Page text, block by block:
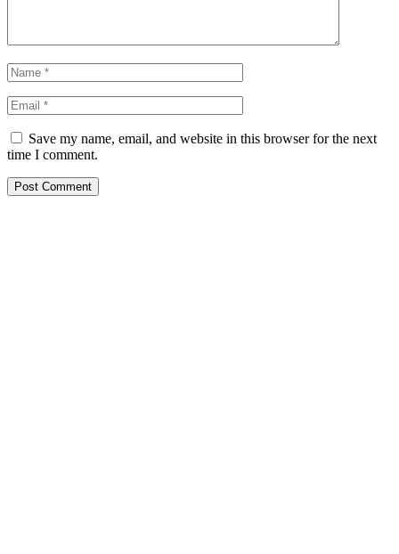
Save my name, email, and website in this browser for the next
time I comment.